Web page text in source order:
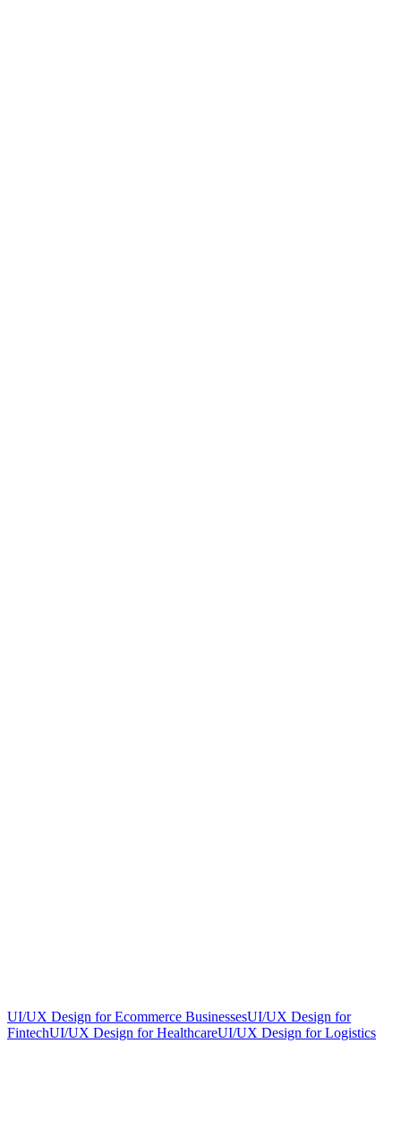
UI/UX Design for Ecommerce BusinessesUI/UX Design for
FintechUI/UX Design for HealthcareUI/UX Design for Logistics